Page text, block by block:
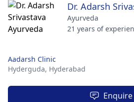
Dr. Adarsh
Ayurveda
21 years of
Aadarsh Clinic
Hyderguda, Hyderabad
Enquire